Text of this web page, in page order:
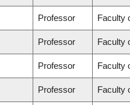
Professor Faculty
Professor Faculty
Professor Faculty
Professor Faculty